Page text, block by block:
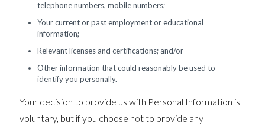
telephone numbers, mobile numbers;
Your current or past employment or educational
information;
Relevant licenses and certifications; and/or
Other information that could reasonably be used to
identify you personally.
Your decision to provide us with Personal Information is
voluntary, but if you choose not to provide any